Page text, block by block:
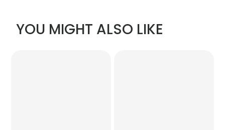
YOU MIGHT ALSO LIKE